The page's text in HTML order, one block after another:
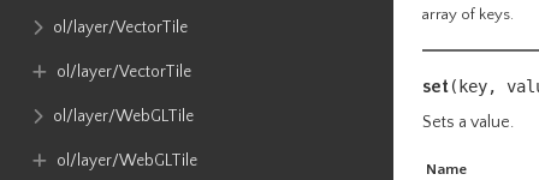
ol​/layer​/VectorTile
ol​/layer​/VectorTile
ol​/layer​/WebGLTile
ol​/layer​/WebGLTile
array of keys.
set(key,
Sets a value.
Name